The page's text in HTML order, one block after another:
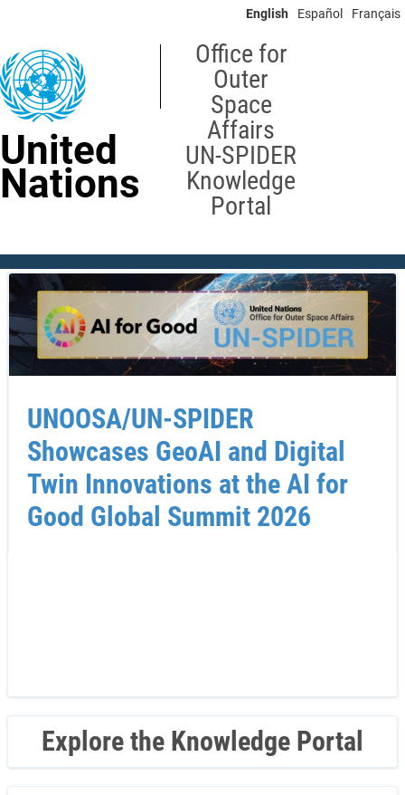
content
English Español Français
United
Nations
Office for
Outer
Space
Affairs
UN-SPIDER
Knowledge
Portal
UNOOSA/UN-SPIDER
Showcases GeoAI and Digital
Twin Innovations at the AI for
Good Global Summit 2026
Explore the Knowledge Portal